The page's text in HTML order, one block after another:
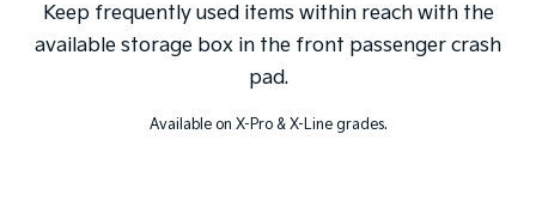
Keep frequently used items within reach with the
available storage box in the front passenger crash
pad.
Available on X-Pro & X-Line grades.